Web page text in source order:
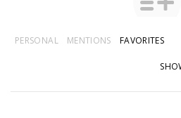
PERSONAL MENTIONS FAVORITES